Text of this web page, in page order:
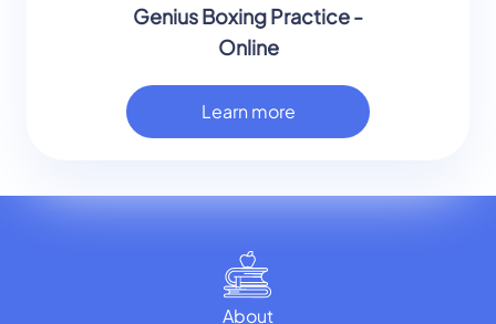
Genius Boxing Practice -
Online
Learn more
About